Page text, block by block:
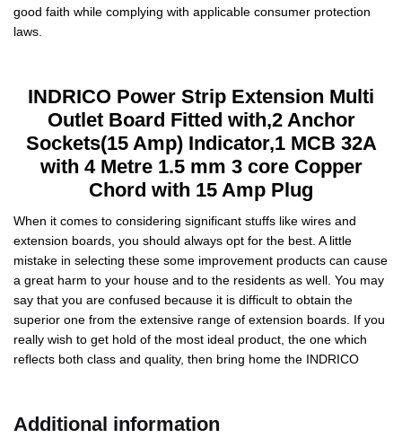
good faith while complying with applicable consumer protection
laws.
INDRICO Power Strip Extension Multi
Outlet Board Fitted with,2 Anchor
Sockets(15 Amp) Indicator,1 MCB 32A
with 4 Metre 1.5 mm 3 core Copper
Chord with 15 Amp Plug
When it comes to considering significant stuffs like wires and
extension boards, you should always opt for the best. A little
mistake in selecting these some improvement products can cause
a great harm to your house and to the residents as well. You may
say that you are confused because it is difficult to obtain the
superior one from the extensive range of extension boards. If you
really wish to get hold of the most ideal product, the one which
reflects both class and quality, then bring home the INDRICO
Additional information